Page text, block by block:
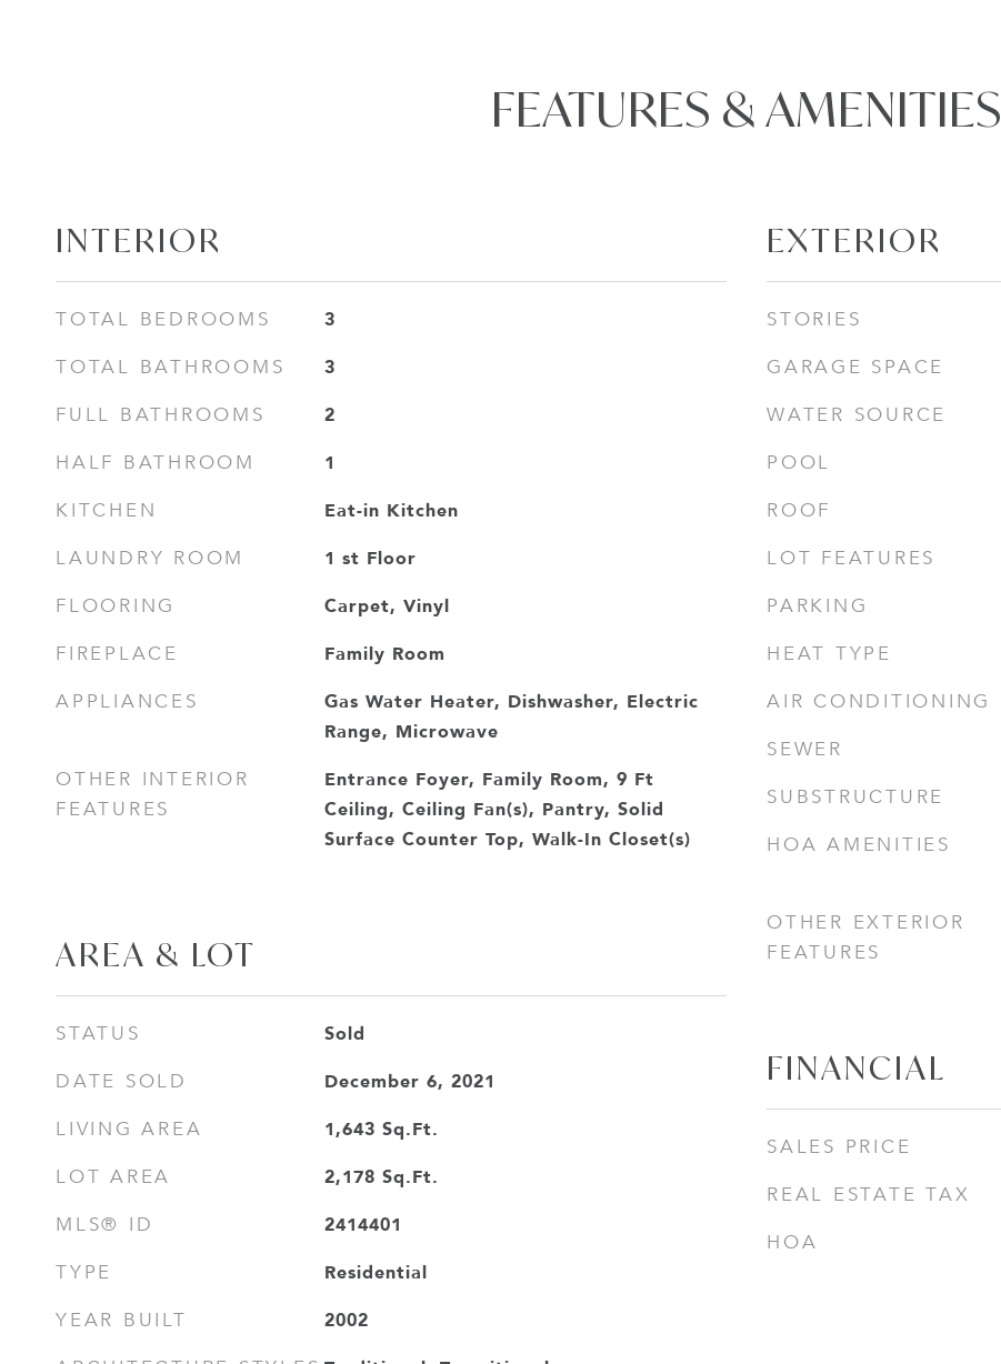
FEATURES & AMENITIES
INTERIOR
TOTAL BEDROOMS 3
TOTAL BATHROOMS 3
FULL BATHROOMS 2
HALF BATHROOM 1
KITCHEN Eat-in Kitchen
LAUNDRY ROOM 1 st Floor
FLOORING Carpet, Vinyl
FIREPLACE Family Room
APPLIANCES
Gas Water Heater, Dishwasher, Electric
Range, Microwave
OTHER INTERIOR
FEATURES
Entrance Foyer, Family Room, 9 Ft
Ceiling, Ceiling Fan(s), Pantry, Solid
Surface Counter Top, Walk-In Closet(s)
AREA & LOT
STATUS Sold
DATE SOLD December 6, 2021
LIVING AREA 1,643 Sq.Ft.
LOT AREA 2,178 Sq.Ft.
MLS® ID 2414401
TYPE Residential
YEAR BUILT 2002
EXTERIOR
STORIES
GARAGE SPACE
WATER SOURCE
POOL
ROOF
LOT FEATURES
PARKING
HEAT TYPE
AIR CONDITIONING
SEWER
SUBSTRUCTURE
HOA AMENITIES
OTHER EXTERIOR
FEATURES
FINANCIAL
SALES PRICE
REAL ESTATE TAX
HOA